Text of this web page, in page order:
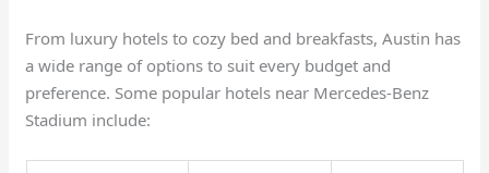
From luxury hotels to cozy bed and breakfasts, Austin has
a wide range of options to suit every budget and
preference. Some popular hotels near Mercedes-Benz
Stadium include: